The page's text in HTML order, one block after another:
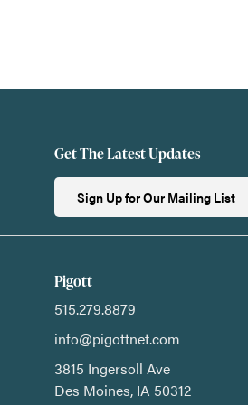
Get The Latest Updates
Sign Up for Our Mailing List
Pigott
515.279.8879
info@pigottnet.com
3815 Ingersoll Ave
Des Moines, IA 50312